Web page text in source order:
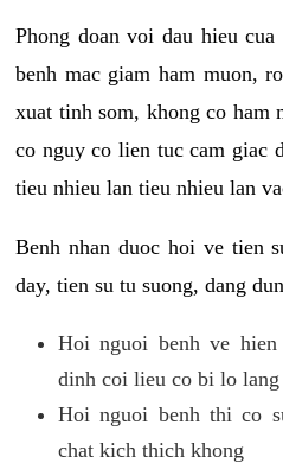
Phong doan voi dau hieu
benh mac giam ham muon,
xuat tinh som, khong co ham
co nguy co lien tuc cam giac
tieu nhieu lan tieu nhieu lan
Benh nhan duoc hoi ve tien
day, tien su tu suong, dang
Hoi nguoi benh ve
dinh coi lieu co bi lo lang
Hoi nguoi benh thi co
chat kich thich khong